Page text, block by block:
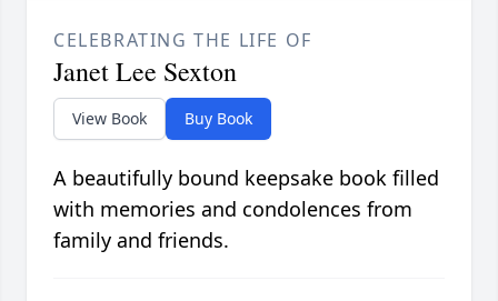
CELEBRATING THE LIFE OF
Janet Lee Sexton
View Book Buy Book
A beautifully bound keepsake book filled
with memories and condolences from
family and friends.